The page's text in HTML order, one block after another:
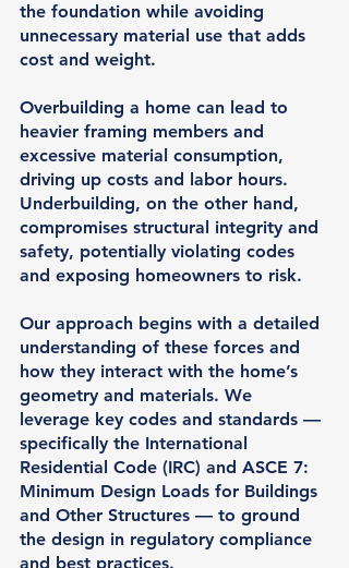
the foundation while avoiding
unnecessary material use that adds
cost and weight.
Overbuilding a home can lead to
heavier framing members and
excessive material consumption,
driving up costs and labor hours.
Underbuilding, on the other hand,
compromises structural integrity and
safety, potentially violating codes
and exposing homeowners to risk.
Our approach begins with a detailed
understanding of these forces and
how they interact with the home’s
geometry and materials. We
leverage key codes and standards —
specifically the International
Residential Code (IRC) and ASCE 7:
Minimum Design Loads for Buildings
and Other Structures — to ground
the design in regulatory compliance
and best practices.